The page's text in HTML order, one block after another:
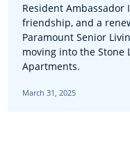
Resident
friendship, and a
Paramount Senior
moving into the Stone
Apartments.
March 31, 2025